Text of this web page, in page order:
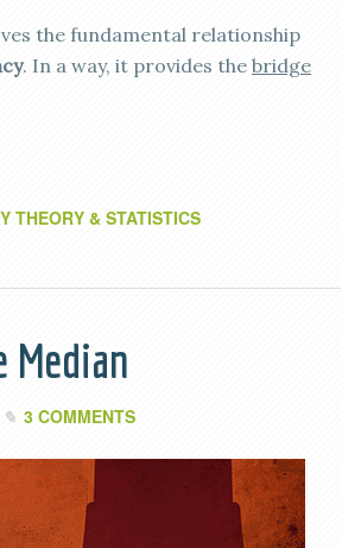
the fundamental relationship
. In a way, it provides the bridge
THEORY & STATISTICS
Median
3 COMMENTS